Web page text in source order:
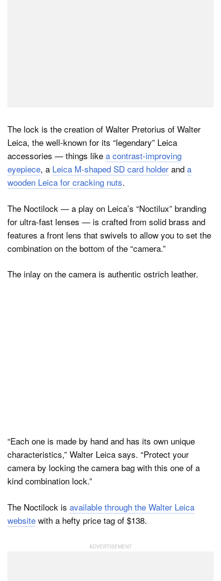
The lock is the creation of Walter Pretorius of Walter
Leica, the well-known for its “legendary” Leica
accessories — things like a contrast-improving
eyepiece, a Leica M-shaped SD card holder and a
wooden Leica for cracking nuts.
The Noctilock — a play on Leica’s “Noctilux” branding
for ultra-fast lenses — is crafted from solid brass and
features a front lens that swivels to allow you to set the
combination on the bottom of the “camera.”
The inlay on the camera is authentic ostrich leather.
“Each one is made by hand and has its own unique
characteristics,” Walter Leica says. “Protect your
camera by locking the camera bag with this one of a
kind combination lock.”
The Noctilock is available through the Walter Leica
website with a hefty price tag of $138.